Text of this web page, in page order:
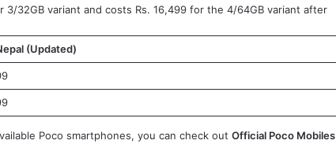
3/32GB variant and costs Rs. 16,499 for the 4/64GB variant after
(Updated)
Poco smartphones, you can check out Official Poco Mobiles